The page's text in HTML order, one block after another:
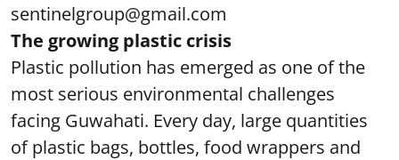
sentinelgroup@gmail.com
The growing plastic crisis
Plastic pollution has emerged as one of the
most serious environmental challenges
facing Guwahati. Every day, large quantities
of plastic bags, bottles, food wrappers and